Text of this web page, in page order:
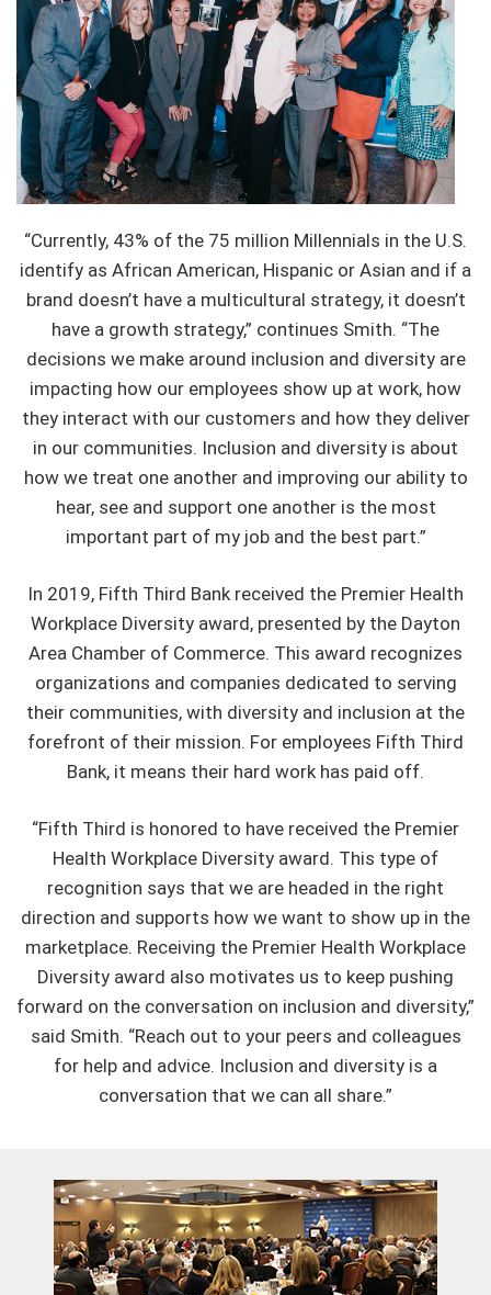
“Currently, 43% of the 75 million Millennials in the U.S.
identify as African American, Hispanic or Asian and if a
brand doesn’t have a multicultural strategy, it doesn’t
have a growth strategy,” continues Smith. “The
decisions we make around inclusion and diversity are
impacting how our employees show up at work, how
they interact with our customers and how they deliver
in our communities. Inclusion and diversity is about
how we treat one another and improving our ability to
hear, see and support one another is the most
important part of my job and the best part.”
In 2019, Fifth Third Bank received the Premier Health
Workplace Diversity award, presented by the Dayton
Area Chamber of Commerce. This award recognizes
organizations and companies dedicated to serving
their communities, with diversity and inclusion at the
forefront of their mission. For employees Fifth Third
Bank, it means their hard work has paid off.
“Fifth Third is honored to have received the Premier
Health Workplace Diversity award. This type of
recognition says that we are headed in the right
direction and supports how we want to show up in the
marketplace. Receiving the Premier Health Workplace
Diversity award also motivates us to keep pushing
forward on the conversation on inclusion and diversity,”
said Smith. “Reach out to your peers and colleagues
for help and advice. Inclusion and diversity is a
conversation that we can all share.”